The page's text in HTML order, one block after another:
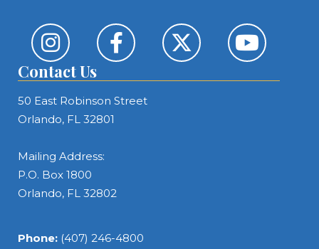
Contact Us
50 East Robinson Street
Orlando, FL 32801
Mailing Address:
P.O. Box 1800
Orlando, FL 32802
Phone: (407) 246-4800